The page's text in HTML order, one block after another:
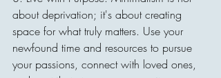
about deprivation; it's about creating
space for what truly matters. Use your
newfound time and resources to pursue
your passions, connect with loved ones,